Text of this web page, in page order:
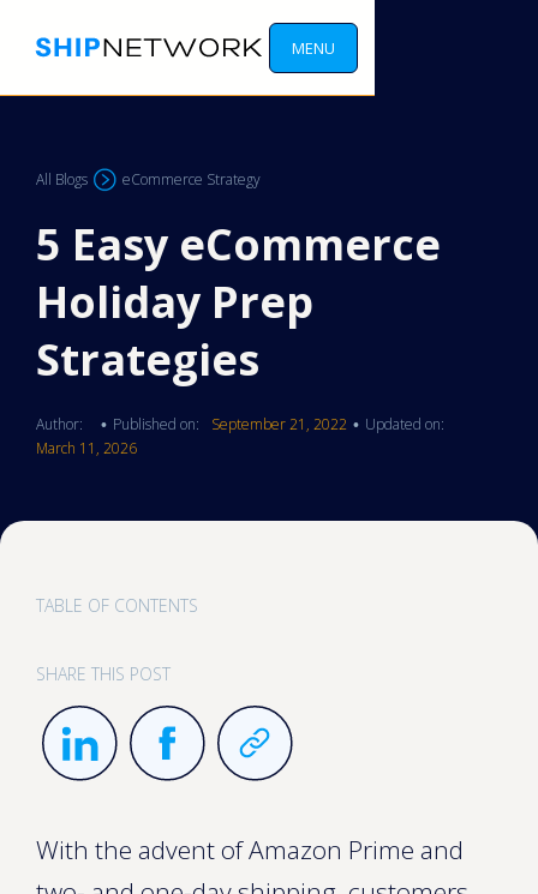
MENU
All Blogs eCommerce Strategy
5 Easy eCommerce
Holiday Prep
Strategies
Author: • Published on: September 21, 2022 • Updated on:
March 11, 2026
TABLE OF CONTENTS
SHARE THIS POST
With the advent of Amazon Prime and